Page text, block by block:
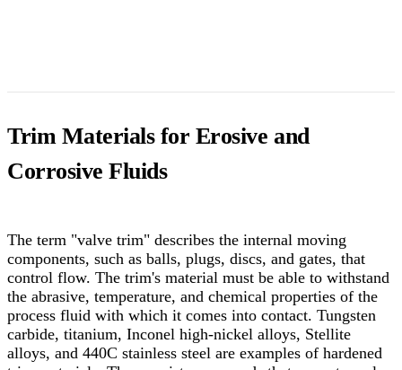
Trim Materials for Erosive and
Corrosive Fluids
The term "valve trim" describes the internal moving
components, such as balls, plugs, discs, and gates, that
control flow. The trim's material must be able to withstand
the abrasive, temperature, and chemical properties of the
process fluid with which it comes into contact. Tungsten
carbide, titanium, Inconel high-nickel alloys, Stellite
alloys, and 440C stainless steel are examples of hardened